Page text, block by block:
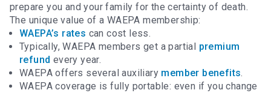
prepare you and your family for the certainty of death.
The unique value of a WAEPA membership:
WAEPA’s rates can cost less.
Typically, WAEPA members get a partial premium
refund every year.
WAEPA offers several auxiliary member benefits.
WAEPA coverage is fully portable: even if you change